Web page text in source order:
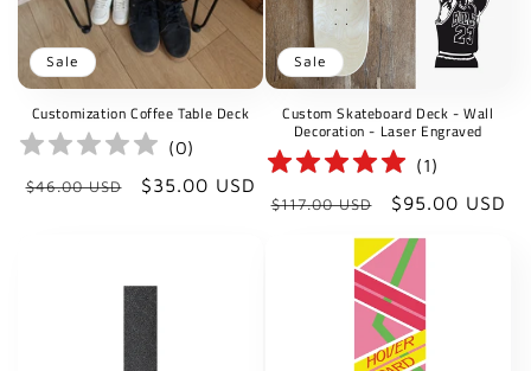
Sale
Customization Coffee Table Deck
(0)
Regular
$46.00 USD
Sale
$35.00 USD
Sale
Custom Skateboard Deck - Wall
Decoration - Laser Engraved
(1)
Regular
$117.00 USD
Sale
$95.00 USD